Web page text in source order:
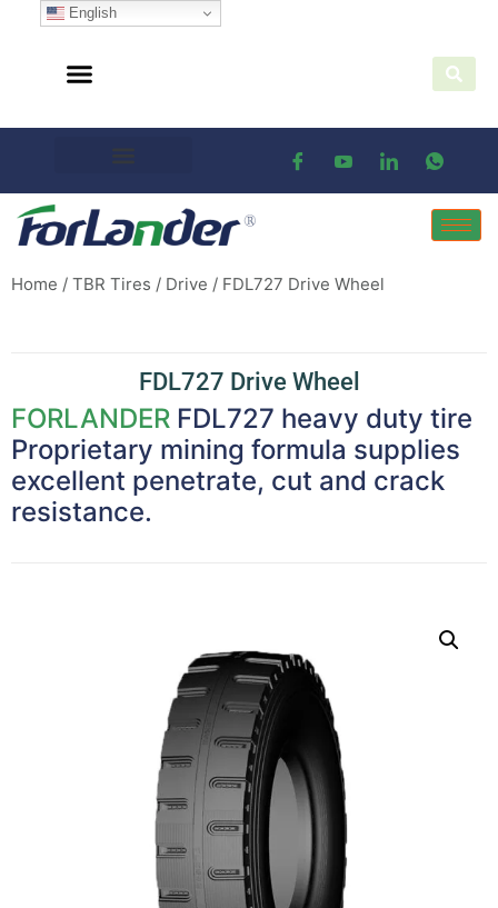
Home / TBR Tires / Drive / FDL727 Drive Wheel
FDL727 Drive Wheel
FORLANDER FDL727 heavy duty tire
Proprietary mining formula supplies
excellent penetrate, cut and crack
resistance.
English